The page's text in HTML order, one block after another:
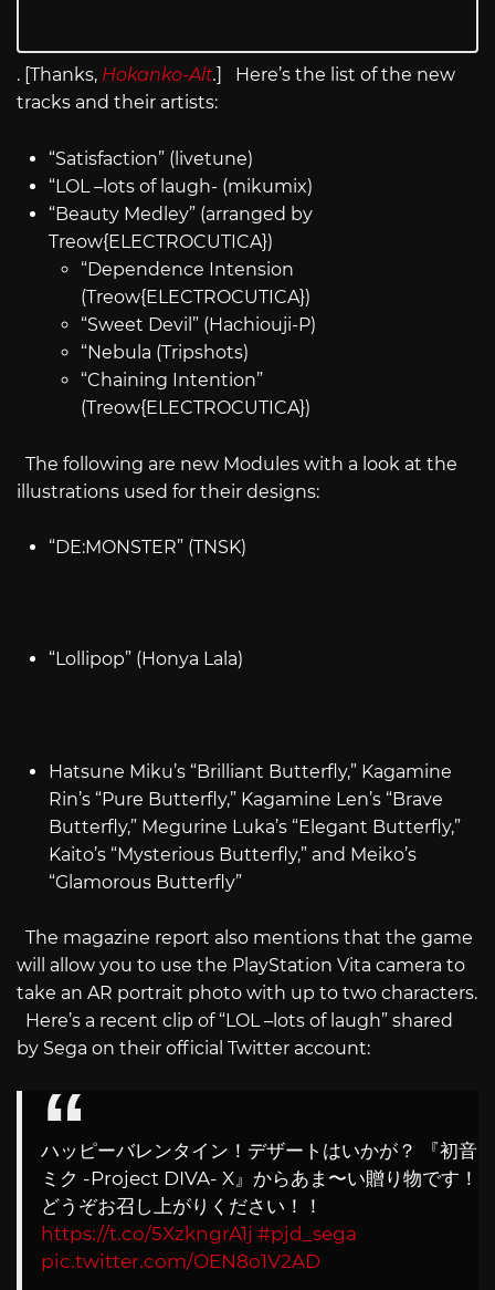
. [Thanks, Hokanko-Alt. ] Here’s the list of the new
tracks and their artists:
“Satisfaction” (livetune)
“LOL –lots of laugh- (mikumix)
“Beauty Medley” (arranged by
Treow{ELECTROCUTICA})
“Dependence Intension
(Treow{ELECTROCUTICA})
“Sweet Devil” (Hachiouji-P)
“Nebula (Tripshots)
“Chaining Intention”
(Treow{ELECTROCUTICA})
The following are new Modules with a look at the
illustrations used for their designs:
“DE:MONSTER” (TNSK)
“Lollipop” (Honya Lala)
Hatsune Miku’s “Brilliant Butterfly,” Kagamine
Rin’s “Pure Butterfly,” Kagamine Len’s “Brave
Butterfly,” Megurine Luka’s “Elegant Butterfly,”
Kaito’s “Mysterious Butterfly,” and Meiko’s
“Glamorous Butterfly”
The magazine report also mentions that the game
will allow you to use the PlayStation Vita camera to
take an AR portrait photo with up to two characters.
Here’s a recent clip of “LOL –lots of laugh” shared
by Sega on their official Twitter account:
ハッピーバレンタイン！デザートはいかが？ 『初音
ミク -Project DIVA- X』からあま〜い贈り物です！
どうぞお召し上がりください！！
https://t.co/5XzkngrA1j #pjd_sega
pic.twitter.com/OEN8o1V2AD